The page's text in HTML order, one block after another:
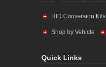
HID Conversion Kits
Shop by Vehicle
Quick Links